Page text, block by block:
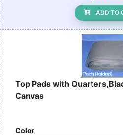
ADD TO
Top Pads with
Canvas
Color